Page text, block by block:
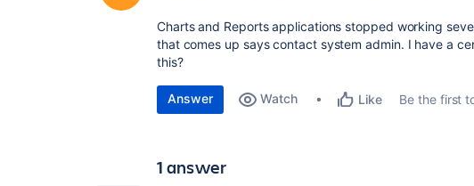
Charts and Reports applications stopped working
that comes up says contact system admin. I have a
this?
Answer Watch Like Be the first
1 answer